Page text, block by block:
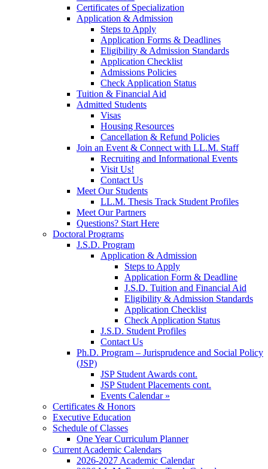
Certificates of Specialization
Application & Admission
Steps to Apply
Application Forms & Deadlines
Eligibility & Admission Standards
Application Checklist
Admissions Policies
Check Application Status
Tuition & Financial Aid
Admitted Students
Visas
Housing Resources
Cancellation & Refund Policies
Join an Event & Connect with LL.M. Staff
Recruiting and Informational Events
Visit Us!
Contact Us
Meet Our Students
LL.M. Thesis Track Student Profiles
Meet Our Partners
Questions? Start Here
Doctoral Programs
J.S.D. Program
Application & Admission
Steps to Apply
Application Form & Deadline
J.S.D. Tuition and Financial Aid
Eligibility & Admission Standards
Application Checklist
Check Application Status
J.S.D. Student Profiles
Contact Us
Ph.D. Program – Jurisprudence and Social Policy
(JSP)
JSP Student Awards cont.
JSP Student Placements cont.
Events Calendar »
Certificates & Honors
Executive Education
Schedule of Classes
One Year Curriculum Planner
Current Academic Calendars
2026-2027 Academic Calendar